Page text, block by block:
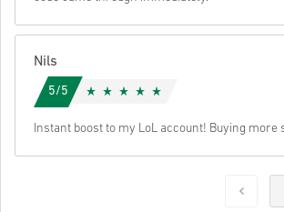
Nils
5/5
Instant boost to my LoL account! Buying more